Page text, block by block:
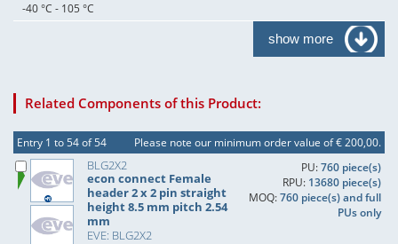
-40 °C - 105 °C
show more
Related Components of this Product:
Entry 1 to 54 of 54 Please note our minimum order value of € 200,00.
BLG2X2
econ connect Female
header 2 x 2 pin straight
height 8.5 mm pitch 2.54
mm
EVE: BLG2X2
PU:760 piece(s)
RPU: 13680 piece(s)
MOQ:760 piece(s) and full
PUs only